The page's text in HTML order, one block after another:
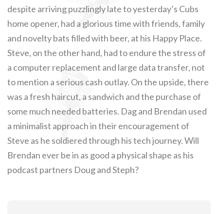
despite arriving puzzlingly late to yesterday’s Cubs
home opener, had a glorious time with friends, family
and novelty bats filled with beer, at his Happy Place.
Steve, on the other hand, had to endure the stress of
a computer replacement and large data transfer, not
to mention a serious cash outlay. On the upside, there
was a fresh haircut, a sandwich and the purchase of
some much needed batteries. Dag and Brendan used
a minimalist approach in their encouragement of
Steve as he soldiered through his tech journey. Will
Brendan ever be in as good a physical shape as his
podcast partners Doug and Steph?